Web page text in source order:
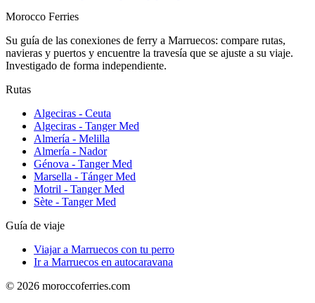
Morocco Ferries
Su guía de las conexiones de ferry a Marruecos: compare rutas,
navieras y puertos y encuentre la travesía que se ajuste a su viaje.
Investigado de forma independiente.
Rutas
Algeciras - Ceuta
Algeciras - Tanger Med
Almería - Melilla
Almería - Nador
Génova - Tanger Med
Marsella - Tánger Med
Motril - Tanger Med
Sète - Tanger Med
Guía de viaje
Viajar a Marruecos con tu perro
Ir a Marruecos en autocaravana
© 2026 moroccoferries.com